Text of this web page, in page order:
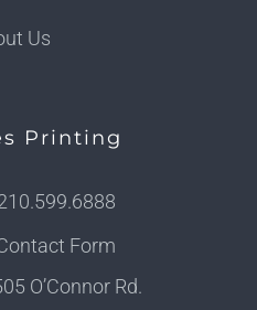
Us
Printing
Form
O’Connor Rd.